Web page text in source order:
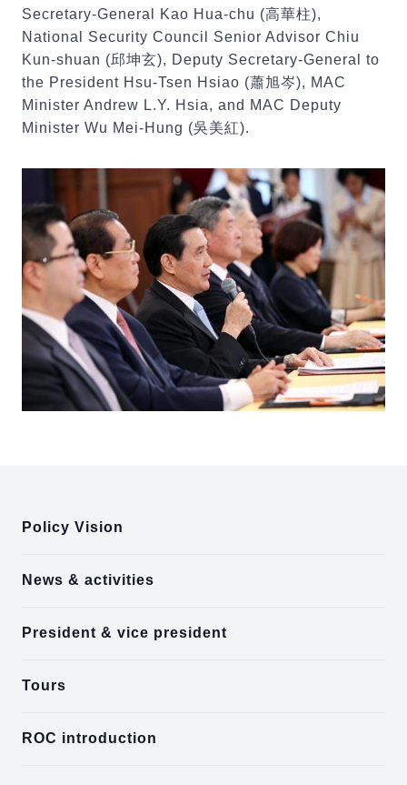
Secretary-General Kao Hua-chu (高華柱),
National Security Council Senior Advisor Chiu
Kun-shuan (邱坤玄), Deputy Secretary-General to
the President Hsu-Tsen Hsiao (蕭旭岑), MAC
Minister Andrew L.Y. Hsia, and MAC Deputy
Minister Wu Mei-Hung (吳美紅).
Policy Vision
News & activities
President & vice president
Tours
ROC introduction